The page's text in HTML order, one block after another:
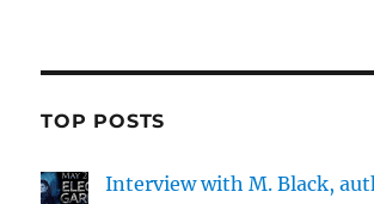
TOP POSTS
Interview with M. Black,